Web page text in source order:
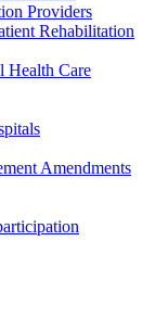
Providers
Rehabilitation
Health Care
Amendments